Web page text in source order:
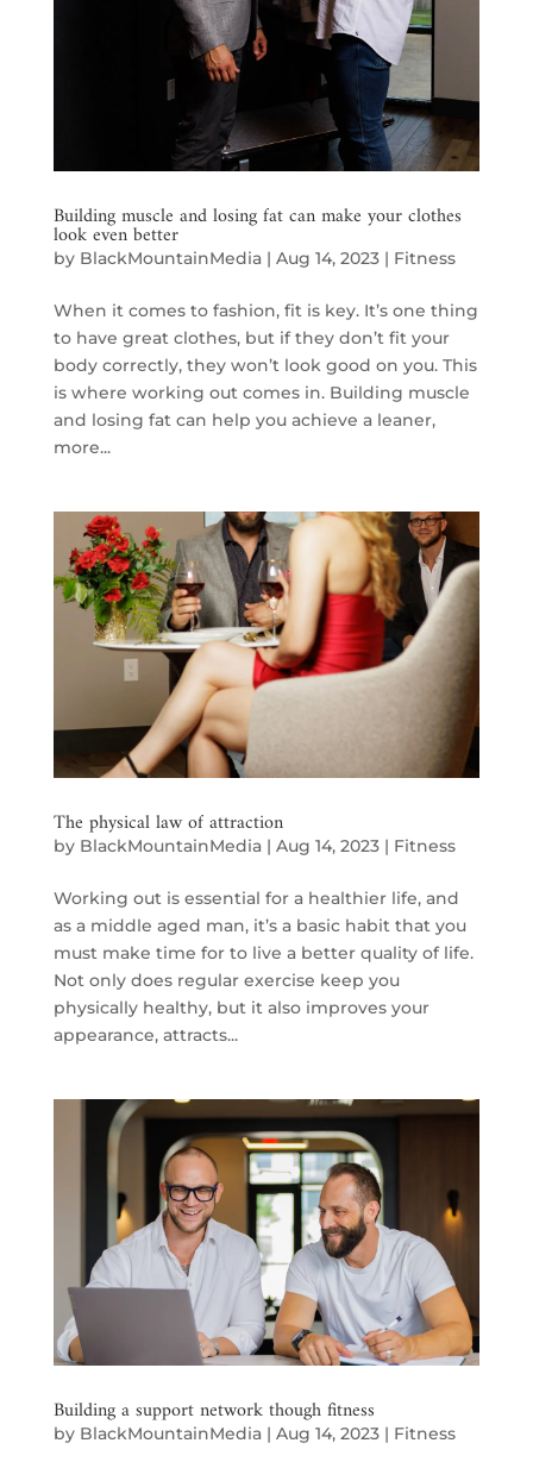
Building muscle and losing fat can make your clothes
look even better
by BlackMountainMedia| Aug 14, 2023| Fitness
When it comes to fashion, fit is key. It’s one thing
to have great clothes, but if they don’t fit your
body correctly, they won’t look good on you. This
is where working out comes in. Building muscle
and losing fat can help you achieve a leaner,
more...
The physical law of attraction
by BlackMountainMedia| Aug 14, 2023| Fitness
Working out is essential for a healthier life, and
as a middle aged man, it’s a basic habit that you
must make time for to live a better quality of life.
Not only does regular exercise keep you
physically healthy, but it also improves your
appearance, attracts...
Building a support network though fitness
by BlackMountainMedia| Aug 14, 2023| Fitness